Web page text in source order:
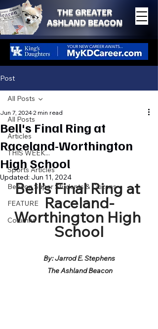
THE GREATER
ASHLAND BEACON
Post
All Posts
Articles
THIS WEEK...
Sports Articles
Beacon Super Students & Citizens
FEATURE
Columns
All Posts
Bell's Final Ring at
Raceland-Worthington
High School
Jun 7, 20242 min read
Updated: Jun 11, 2024
Bell’s Final Ring at
Raceland-
Worthington High
School
By: Jarrod E. Stephens
The Ashland Beacon